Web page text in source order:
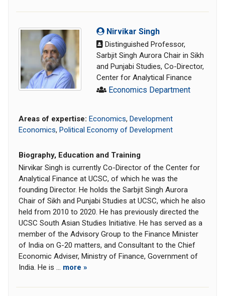
Nirvikar Singh
Distinguished Professor,
Sarbjit Singh Aurora Chair in Sikh
and Punjabi Studies, Co-Director,
Center for Analytical Finance
Economics Department
Areas of expertise: Economics, Development
Economics, Political Economy of Development
Biography, Education and Training
Nirvikar Singh is currently Co-Director of the Center for
Analytical Finance at UCSC, of which he was the
founding Director. He holds the Sarbjit Singh Aurora
Chair of Sikh and Punjabi Studies at UCSC, which he also
held from 2010 to 2020. He has previously directed the
UCSC South Asian Studies Initiative. He has served as a
member of the Advisory Group to the Finance Minister
of India on G-20 matters, and Consultant to the Chief
Economic Adviser, Ministry of Finance, Government of
India. He is ... more »